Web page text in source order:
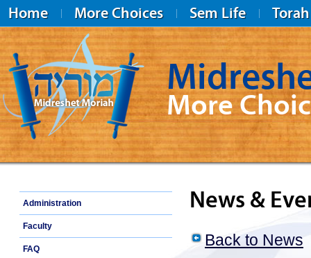
Home More Choices Sem Life Torah
Midreshet Moriah
More
Administration
Faculty
FAQ
News &
Back to News